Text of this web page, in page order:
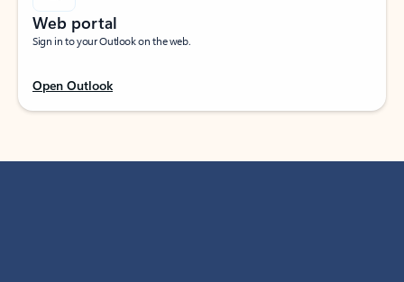
Web portal
Sign in to your Outlook on the web.
Open Outlook